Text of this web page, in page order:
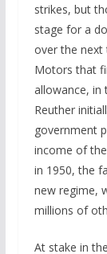
strikes, but
stage for a
over the next
Motors that
allowance, in
Reuther
government
income of
in 1950, the
new regime,
millions of
At stake in